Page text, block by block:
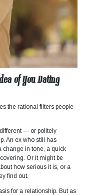
of You Dating
the rational filters people
— or politely
An ex who still has
change in tone, a quick
Or it might be
how serious it is, or a
find out.
for a relationship. But as